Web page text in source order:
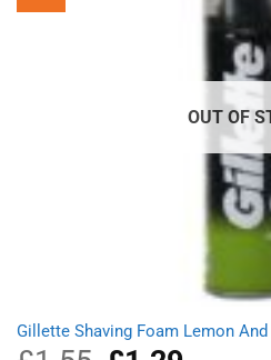
OUT OF
Gillette Shaving Foam Lemon